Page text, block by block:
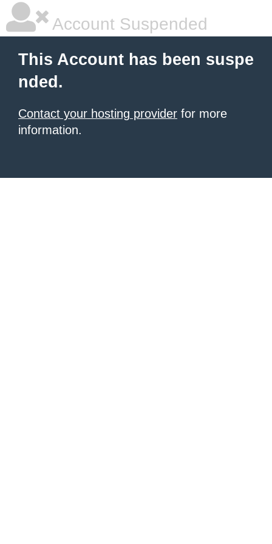
Account Suspended
This Account has been suspe
nded.
Contact your hosting provider for more
information.